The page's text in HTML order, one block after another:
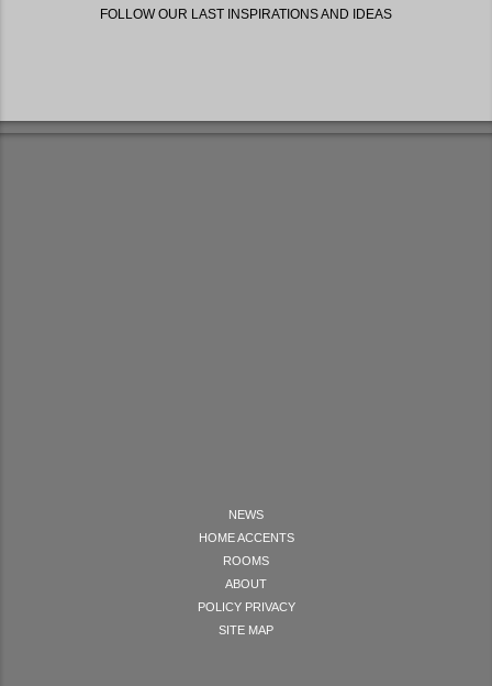
FOLLOW OUR LAST INSPIRATIONS AND IDEAS
NEWS
HOME ACCENTS
ROOMS
ABOUT
POLICY PRIVACY
SITE MAP